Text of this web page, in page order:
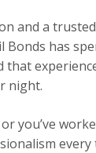
and a
Bonds has
night.
you’ve
every